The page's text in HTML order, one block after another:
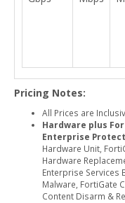
Pricing Notes:
All Prices are
Hardware plus
Enterprise
Hardware Unit,
Hardware
Enterprise Services
Malware, FortiGate
Content Disarm &